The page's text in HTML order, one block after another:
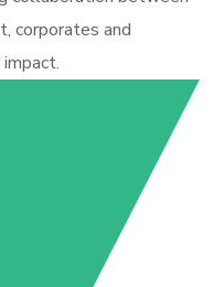
corporates and